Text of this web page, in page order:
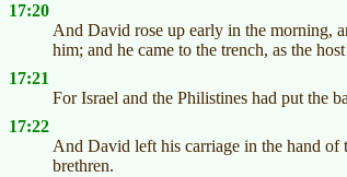
17:20
And David rose up early in the morning,
him; and he came to the trench, as the
17:21
For Israel and the Philistines had put the
17:22
And David left his carriage in the hand of
brethren.